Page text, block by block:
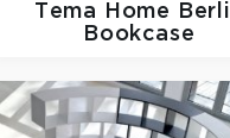
Tema Home
Bookcase